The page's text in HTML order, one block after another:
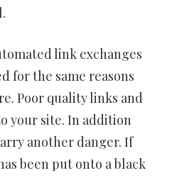
link exchanges
for the same reasons
Poor quality links and
your site. In addition
another danger. If
been put onto a black